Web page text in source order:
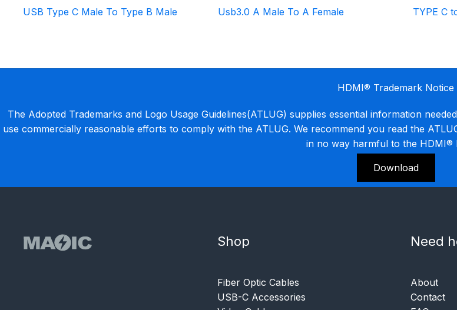
USB Type C Male To Type B Male Usb3.0 A Male To A Female TYPE C
HDMI® Trademark Notice
The Adopted Trademarks and Logo Usage Guidelines(ATLUG) supplies essential information
use commercially reasonable efforts to comply with the ATLUG. We recommend you read the
in no way harmful to the HDMI®
Download
Shop
Fiber Optic Cables
USB-C Accessories
Need
About
Contact